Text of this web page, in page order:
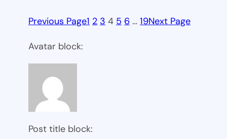
Previous Page1 2 3 4 5 6 … 19Next Page
Avatar block:
Post title block: